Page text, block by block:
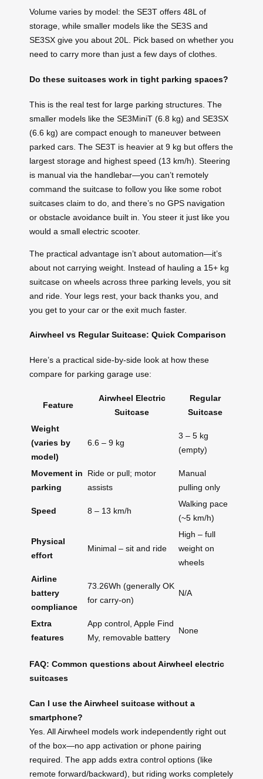
Volume varies by model: the SE3T offers 48L of
storage, while smaller models like the SE3S and
SE3SX give you about 20L. Pick based on whether you
need to carry more than just a few days of clothes.
Do these suitcases work in tight parking spaces?
This is the real test for large parking structures. The
smaller models like the SE3MiniT (6.8 kg) and SE3SX
(6.6 kg) are compact enough to maneuver between
parked cars. The SE3T is heavier at 9 kg but offers the
largest storage and highest speed (13 km/h). Steering
is manual via the handlebar—you can’t remotely
command the suitcase to follow you like some robot
suitcases claim to do, and there’s no GPS navigation
or obstacle avoidance built in. You steer it just like you
would a small electric scooter.
The practical advantage isn’t about automation—it’s
about not carrying weight. Instead of hauling a 15+ kg
suitcase on wheels across three parking levels, you sit
and ride. Your legs rest, your back thanks you, and
you get to your car or the exit much faster.
Airwheel vs Regular Suitcase: Quick Comparison
Here’s a practical side-by-side look at how these
compare for parking garage use:
Feature
Airwheel Electric
Suitcase
Regular
Suitcase
Weight
(varies by
model)
6.6 – 9 kg
3 – 5 kg
(empty)
Movement in
parking
Ride or pull; motor
assists
Manual
pulling only
Speed 8 – 13 km/h
Walking pace
(~5 km/h)
Physical
effort
Minimal – sit and ride
High – full
weight on
wheels
Airline
battery
compliance
73.26Wh (generally OK
for carry-on)
N/A
Extra
features
App control, Apple Find
My, removable battery
None
FAQ: Common questions about Airwheel electric
suitcases
Can I use the Airwheel suitcase without a
smartphone?
Yes. All Airwheel models work independently right out
of the box—no app activation or phone pairing
required. The app adds extra control options (like
remote forward/backward), but riding works completely